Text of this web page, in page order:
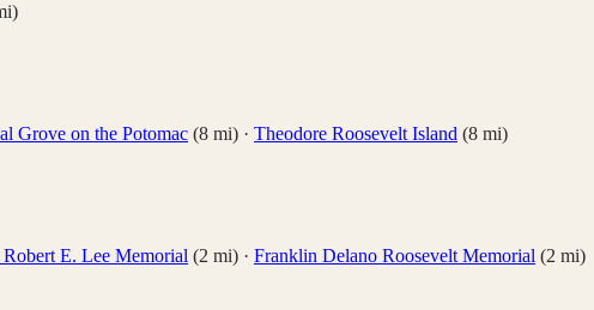
Grove on the Potomac (8 mi) · Theodore Roosevelt Island (8 mi)
E. Lee Memorial (2 mi) · Franklin Delano Roosevelt Memorial (2 mi)